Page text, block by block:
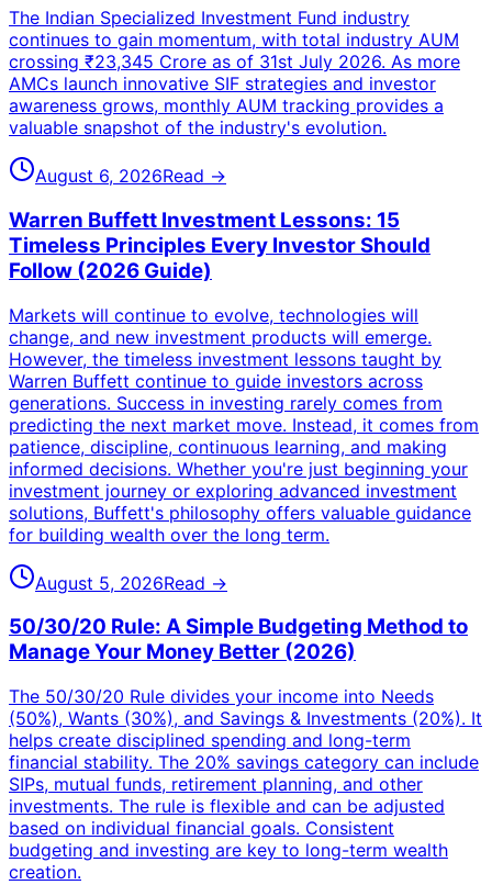
The Indian Specialized Investment Fund industry
continues to gain momentum, with total industry AUM
crossing ₹23,345 Crore as of 31st July 2026. As more
AMCs launch innovative SIF strategies and investor
awareness grows, monthly AUM tracking provides a
valuable snapshot of the industry's evolution.
August 6, 2026Read →
Warren Buffett Investment Lessons: 15
Timeless Principles Every Investor Should
Follow (2026 Guide)
Markets will continue to evolve, technologies will
change, and new investment products will emerge.
However, the timeless investment lessons taught by
Warren Buffett continue to guide investors across
generations. Success in investing rarely comes from
predicting the next market move. Instead, it comes from
patience, discipline, continuous learning, and making
informed decisions. Whether you're just beginning your
investment journey or exploring advanced investment
solutions, Buffett's philosophy offers valuable guidance
for building wealth over the long term.
August 5, 2026Read →
50/30/20 Rule: A Simple Budgeting Method to
Manage Your Money Better (2026)
The 50/30/20 Rule divides your income into Needs
(50%), Wants (30%), and Savings & Investments (20%). It
helps create disciplined spending and long-term
financial stability. The 20% savings category can include
SIPs, mutual funds, retirement planning, and other
investments. The rule is flexible and can be adjusted
based on individual financial goals. Consistent
budgeting and investing are key to long-term wealth
creation.